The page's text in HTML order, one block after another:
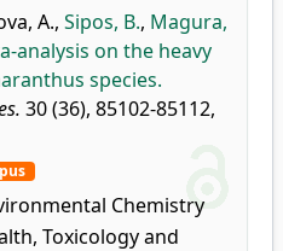
A., Sipos, B., Magura,
analysis on the heavy
species.
30 (36), 85102-85112,
Chemistry
Toxicology and